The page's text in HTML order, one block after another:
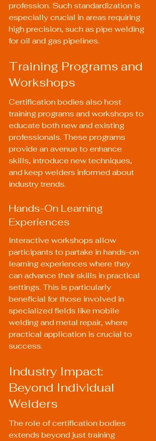
profession. Such standardization is
especially crucial in areas requiring
high precision, such as pipe welding
for oil and gas pipelines.
Training Programs and
Workshops
Certification bodies also host
training programs and workshops to
educate both new and existing
professionals. These programs
provide an avenue to enhance
skills, introduce new techniques,
and keep welders informed about
industry trends.
Hands-On Learning
Experiences
Interactive workshops allow
participants to partake in hands-on
learning experiences where they
can advance their skills in practical
settings. This is particularly
beneficial for those involved in
specialized fields like mobile
welding and metal repair, where
practical application is crucial to
success.
Industry Impact:
Beyond Individual
Welders
The role of certification bodies
extends beyond just training